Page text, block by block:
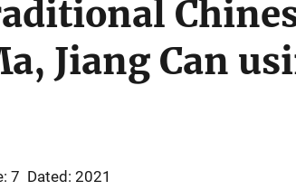
Jiang Can
7 Dated: 2021